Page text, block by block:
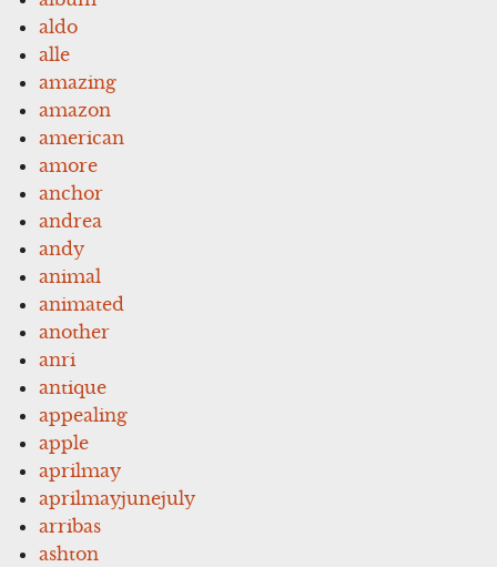
aldo
alle
amazing
amazon
american
amore
anchor
andrea
andy
animal
animated
another
anri
antique
appealing
apple
aprilmay
aprilmayjunejuly
arribas
ashton